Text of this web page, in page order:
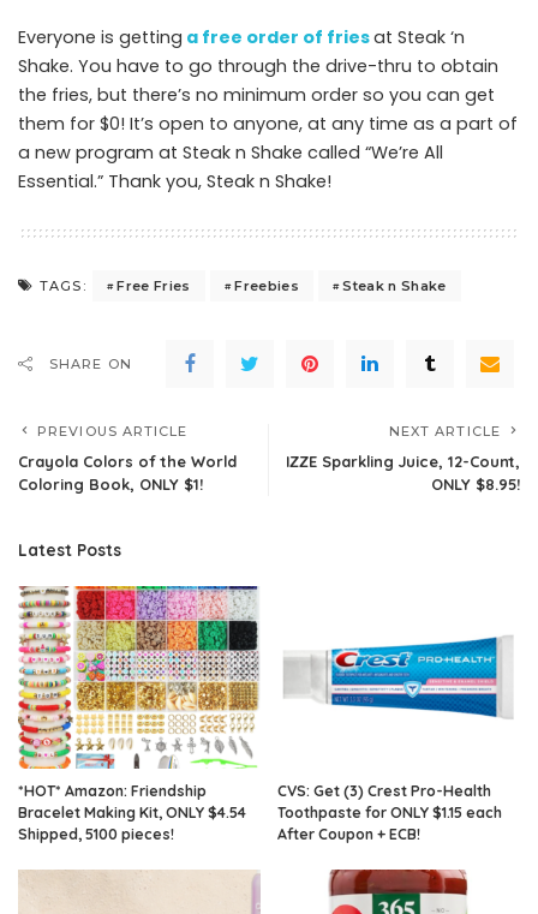
Everyone is getting a free order of friesat Steak ‘n
Shake. You have to go through the drive-thru to obtain
the fries, but there’s no minimum order so you can get
them for $0! It’s open to anyone, at any time as a part of
a new program at Steak n Shake called “We’re All
Essential.” Thank you, Steak n Shake!
TAGS: Free Fries Freebies Steak n Shake
SHARE ON
PREVIOUS ARTICLE
Crayola Colors of the World
Coloring Book, ONLY $1!
NEXT ARTICLE
IZZE Sparkling Juice, 12-Count,
ONLY $8.95!
Latest Posts
*HOT* Amazon: Friendship
Bracelet Making Kit, ONLY $4.54
Shipped, 5100 pieces!
CVS: Get (3) Crest Pro-Health
Toothpaste for ONLY $1.15 each
After Coupon + ECB!